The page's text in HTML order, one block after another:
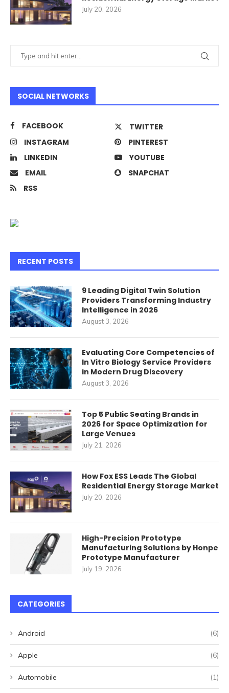
July 20, 2026
SOCIAL NETWORKS
FACEBOOK
TWITTER
INSTAGRAM
PINTEREST
LINKEDIN
YOUTUBE
EMAIL
SNAPCHAT
RSS
RECENT POSTS
9 Leading Digital Twin Solution
Providers Transforming Industry
Intelligence in 2026
August 3, 2026
Evaluating Core Competencies of
In Vitro Biology Service Providers
in Modern Drug Discovery
August 3, 2026
Top 5 Public Seating Brands in
2026 for Space Optimization for
Large Venues
July 21, 2026
How Fox ESS Leads The Global
Residential Energy Storage Market
July 20, 2026
High-Precision Prototype
Manufacturing Solutions by Honpe
Prototype Manufacturer
July 19, 2026
CATEGORIES
Android (6)
Apple (6)
Automobile (1)